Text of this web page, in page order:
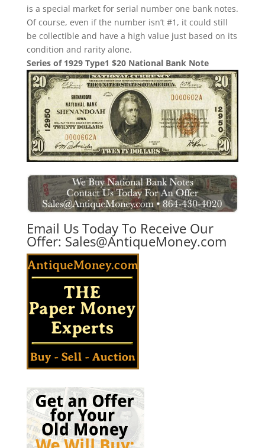
is a special market for serial number one bank notes.
Of course, even if the number isn’t #1, it could still
be collectible and have a high value just based on its
condition and rarity alone.
Series of 1929 Type1 $20 National Bank Note
Email Us Today To Receive Our
Offer: Sales@AntiqueMoney.com